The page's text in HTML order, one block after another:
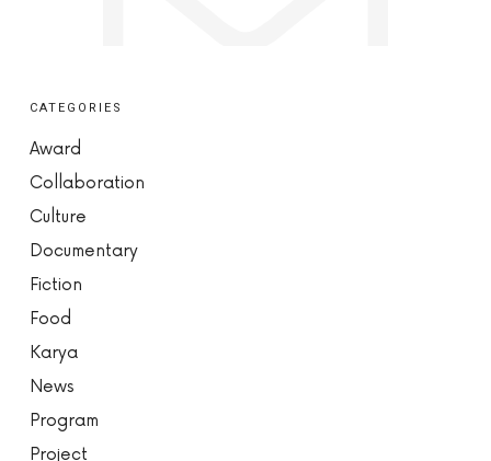
CATEGORIES
Award
Collaboration
Culture
Documentary
Fiction
Food
Karya
News
Program
Project